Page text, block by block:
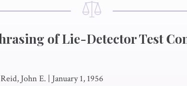
of Lie-Detector Test
John E. | January 1, 1956